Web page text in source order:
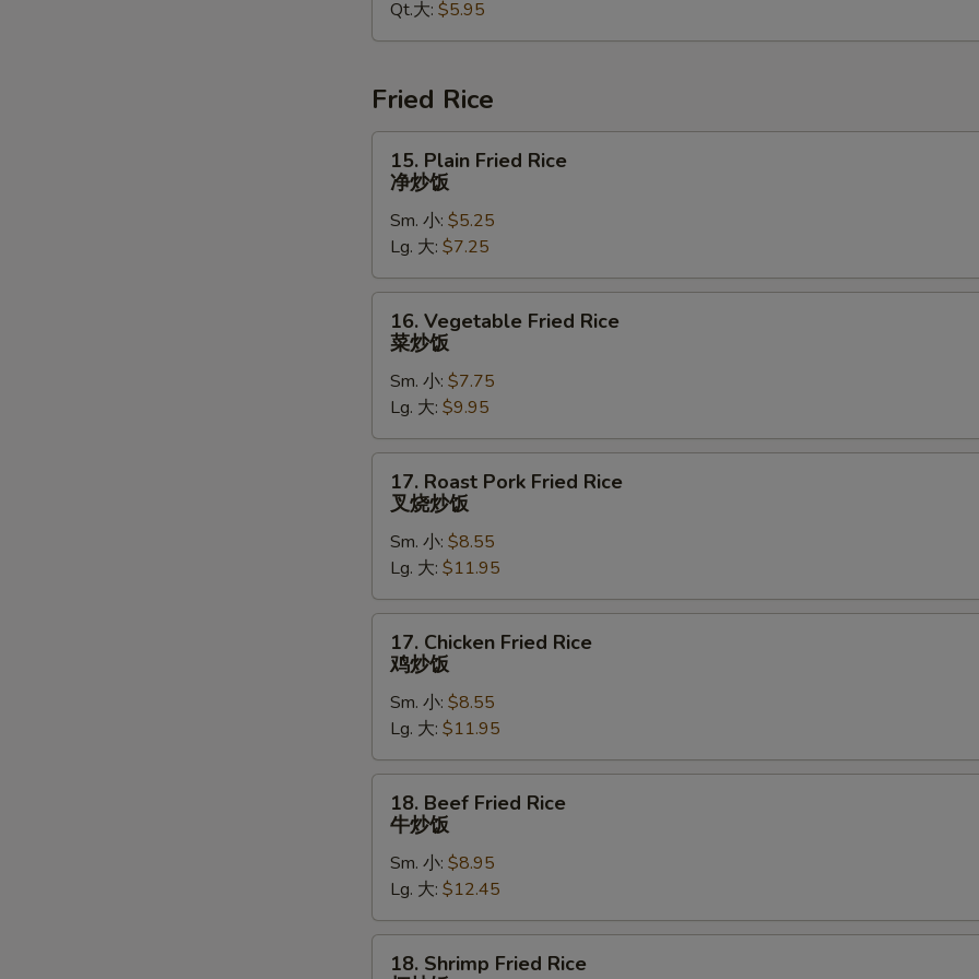
Soup
酸
汤
Qt.大: $5.95
Fried Rice
Plain
Fried
Rice
炒
饭
15. Plain Fried Rice
净炒饭
Sm. 小: $5.25
Lg. 大: $7.25
Vegetable
Fried
Rice
炒
饭
16. Vegetable Fried Rice
菜炒饭
Sm. 小: $7.75
Lg. 大: $9.95
Roast
Pork
Fried
Rice
叉
烧
17. Roast Pork Fried Rice
叉烧炒饭
Sm. 小: $8.55
Lg. 大: $11.95
Chicken
Fried
Rice
炒
饭
17. Chicken Fried Rice
鸡炒饭
Sm. 小: $8.55
Lg. 大: $11.95
Beef
Fried
Rice
炒
饭
18. Beef Fried Rice
牛炒饭
Sm. 小: $8.95
Lg. 大: $12.45
Shrimp
18. Shrimp Fried Rice
Mango Jelly 芒果果冻 +
Special instructions
NOTE EXTRA CHARGES MAY BE INCURRED FOR ADDITIONS IN THIS